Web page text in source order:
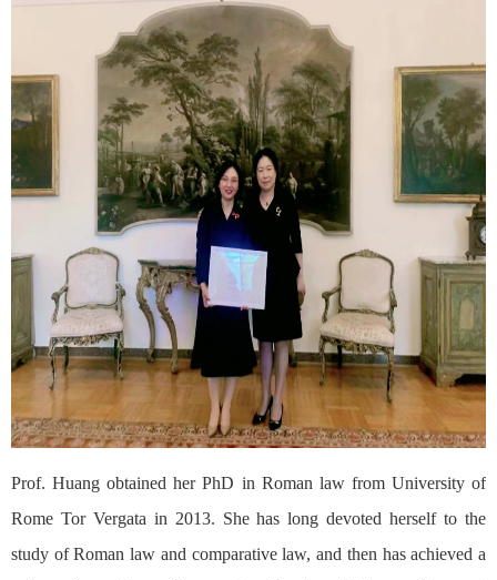
Prof. Huang obtained her PhD in Roman law from University of
Rome Tor Vergata in 2013. She has long devoted herself to the
study of Roman law and comparative law, and then has achieved a